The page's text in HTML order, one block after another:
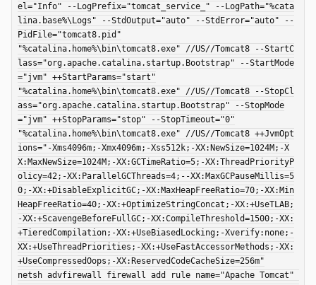
el="Info" --LogPrefix="tomcat_service_" --LogPath="%cata
lina.base%\Logs" --StdOutput="auto" --StdError="auto" --
PidFile="tomcat8.pid"
"%catalina.home%\bin\tomcat8.exe" //US//Tomcat8 --StartC
lass="org.apache.catalina.startup.Bootstrap" --StartMode
="jvm" ++StartParams="start"
"%catalina.home%\bin\tomcat8.exe" //US//Tomcat8 --StopCl
ass="org.apache.catalina.startup.Bootstrap" --StopMode
="jvm" ++StopParams="stop" --StopTimeout="0"
"%catalina.home%\bin\tomcat8.exe" //US//Tomcat8 ++JvmOpt
ions="-Xms4096m;-Xmx4096m;-Xss512k;-XX:NewSize=1024M;-X
X:MaxNewSize=1024M;-XX:GCTimeRatio=5;-XX:ThreadPriorityP
olicy=42;-XX:ParallelGCThreads=4;--XX:MaxGCPauseMillis=5
0;-XX:+DisableExplicitGC;-XX:MaxHeapFreeRatio=70;-XX:Min
HeapFreeRatio=40;-XX:+OptimizeStringConcat;-XX:+UseTLAB;
-XX:+ScavengeBeforeFullGC;-XX:CompileThreshold=1500;-XX:
+TieredCompilation;-XX:+UseBiasedLocking;-Xverify:none;-
XX:+UseThreadPriorities;-XX:+UseFastAccessorMethods;-XX:
+UseCompressedOops;-XX:ReservedCodeCacheSize=256m"
netsh advfirewall firewall add rule name="Apache Tomcat"